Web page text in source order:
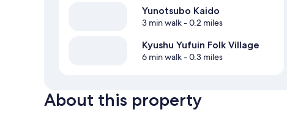
Yunotsubo Kaido
3 min walk- 0.2 miles
Kyushu Yufuin Folk Village
6 min walk- 0.3 miles
About this property